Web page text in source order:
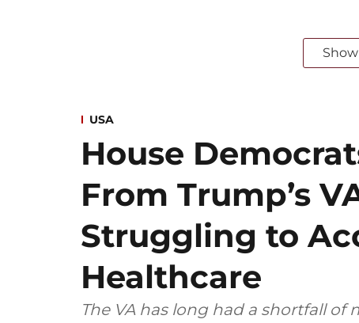
USA
House
From Trump’s
Struggling to
Healthcare
The VA has long had a shortfall